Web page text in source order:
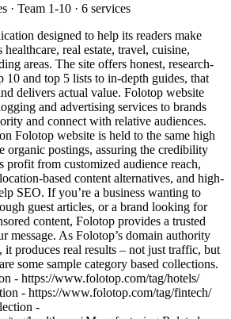
· Team 1-10 · 6 services
designed to help its readers make
healthcare, real estate, travel, cuisine,
areas. The site offers honest, research-
10 and top 5 lists to in-depth guides, that
delivers actual value. Folotop website
and advertising services to brands
and connect with relative audiences.
Folotop website is held to the same high
organic postings, assuring the credibility
profit from customized audience reach,
based content alternatives, and high-
SEO. If you’re a business wanting to
guest articles, or a brand looking for
content, Folotop provides a trusted
message. As Folotop’s domain authority
it produces real results – not just traffic, but
some sample category based collections.
- https://www.folotop.com/tag/hotels/
- https://www.folotop.com/tag/fintech/
-